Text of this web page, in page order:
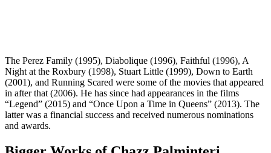
The Perez Family (1995), Diabolique (1996), Faithful (1996), A
Night at the Roxbury (1998), Stuart Little (1999), Down to Earth
(2001), and Running Scared were some of the movies that appeared
in after that (2006). He has since had appearances in the films
“Legend” (2015) and “Once Upon a Time in Queens” (2013). The
latter was a financial success and received numerous nominations
and awards.